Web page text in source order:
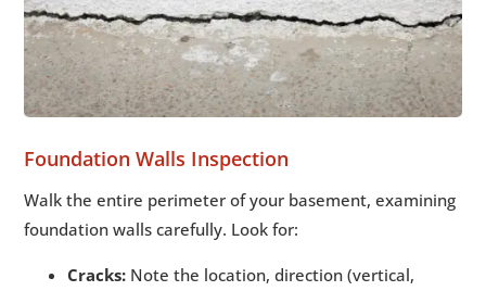
Foundation Walls Inspection
Walk the entire perimeter of your basement, examining
foundation walls carefully. Look for:
Cracks: Note the location, direction (vertical,